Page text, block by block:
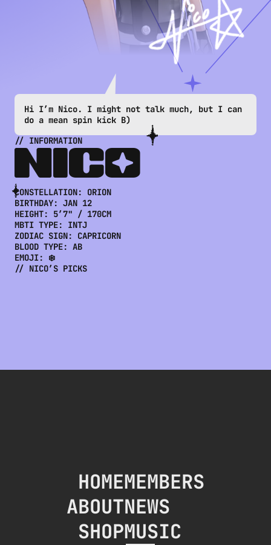
Hi I’m Nico. I might not talk much, but I can
do a mean spin kick B)
// INFORMATION
NICO
CONSTELLATION: ORION
BIRTHDAY: JAN 12
HEIGHT: 5’7" / 170CM
MBTI TYPE: INTJ
ZODIAC SIGN: CAPRICORN
BLOOD TYPE: AB
EMOJI: ❄️
NICO’S PICKS
//
HOME
ABOUT
SHOP
MEMBERS
NEWS
MUSIC